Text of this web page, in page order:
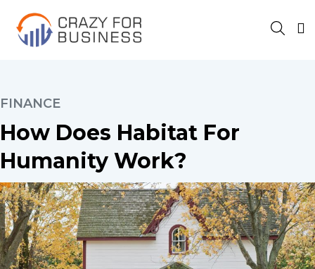
FINANCE
How Does Habitat For
Humanity Work?